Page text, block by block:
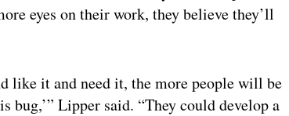
eyes on their work, they believe they’ll
like it and need it, the more people will be
bug,’” Lipper said. “They could develop a